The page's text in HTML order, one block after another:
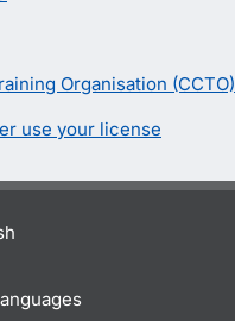
Organisation (CCTO)
use your license